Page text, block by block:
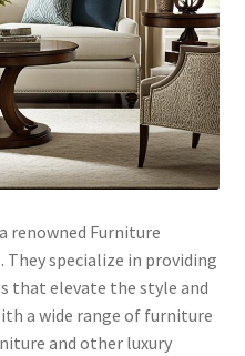
renowned Furniture
specialize in providing
that elevate the style and
a wide range of furniture
and other luxury